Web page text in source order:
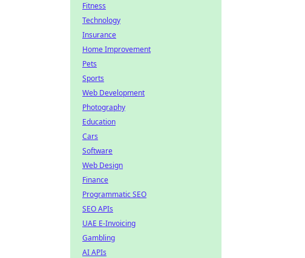
Fitness
Technology
Insurance
Home Improvement
Pets
Sports
Web Development
Photography
Education
Cars
Software
Web Design
Finance
Programmatic SEO
SEO APIs
UAE E-Invoicing
Gambling
AI APIs